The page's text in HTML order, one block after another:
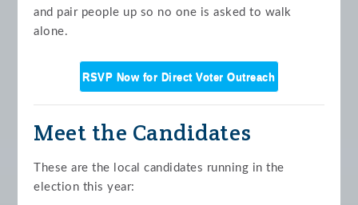
and pair people up so no one is asked to walk
alone.
RSVP Now for Direct Voter Outreach
Meet the Candidates
These are the local candidates running in the
election this year: